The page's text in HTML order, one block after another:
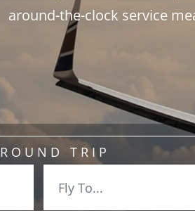
around-the-clock service
ROUND TRIP